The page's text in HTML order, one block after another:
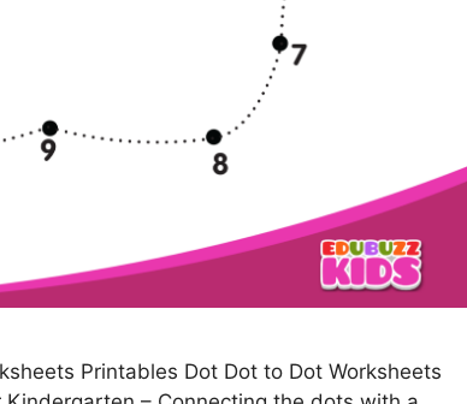
Printables Dot Dot to Dot Worksheets